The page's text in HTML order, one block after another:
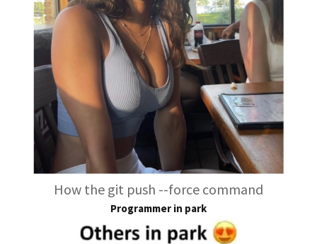
How the git push --force command
Programmer in park